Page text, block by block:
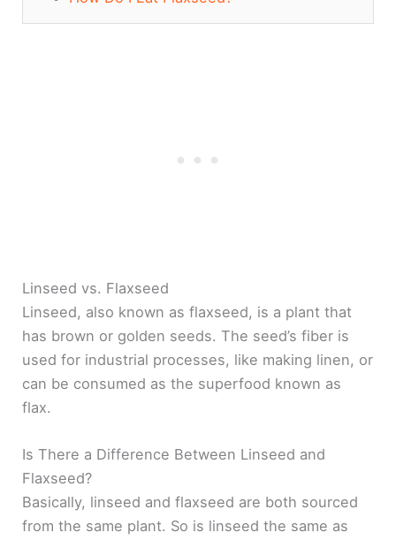
Linseed vs. Flaxseed
Linseed, also known as flaxseed, is a plant that
has brown or golden seeds. The seed’s fiber is
used for industrial processes, like making linen, or
can be consumed as the superfood known as
flax.
Is There a Difference Between Linseed and
Flaxseed?
Basically, linseed and flaxseed are both sourced
from the same plant. So is linseed the same as